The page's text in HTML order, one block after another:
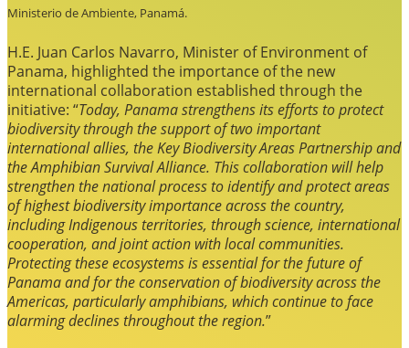
Ministerio de Ambiente, Panamá.
H.E. Juan Carlos Navarro, Minister of Environment of
Panama, highlighted the importance of the new
international collaboration established through the
initiative: “Today, Panama strengthens its efforts to protect
biodiversity through the support of two important
international allies, the Key Biodiversity Areas Partnership and
the Amphibian Survival Alliance. This collaboration will help
strengthen the national process to identify and protect areas
of highest biodiversity importance across the country,
including Indigenous territories, through science, international
cooperation, and joint action with local communities.
Protecting these ecosystems is essential for the future of
Panama and for the conservation of biodiversity across the
Americas, particularly amphibians, which continue to face
alarming declines throughout the region.”